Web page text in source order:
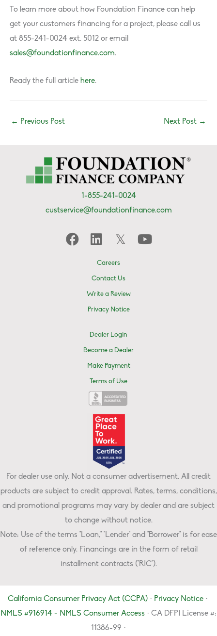
To learn more about how Foundation Finance can help
get your customers financing for a project, please call us
at 855-241-0024 ext. 5012 or email
sales@foundationfinance.com.
Ready the full article here.
← Previous Post Next Post →
1-855-241-0024
custservice@foundationfinance.com
Careers
Contact Us
Write a Review
Privacy Notice
Dealer Login
Become a Dealer
Make Payment
Terms of Use
For dealer use only. Not a consumer advertisement. All credit
products are subject to credit approval. Rates, terms, conditions,
and promotional programs may vary by dealer and are subject
to change without notice.
Note: Use of the terms "Loan," "Lender" and "Borrower" is for ease
of reference only. Financings are in the form of retail
installment contracts ("RIC").
California Consumer Privacy Act (CCPA)· Privacy Notice·
NMLS #916914 - NMLS Consumer Access · CA DFPI License #:
11386-99 ·